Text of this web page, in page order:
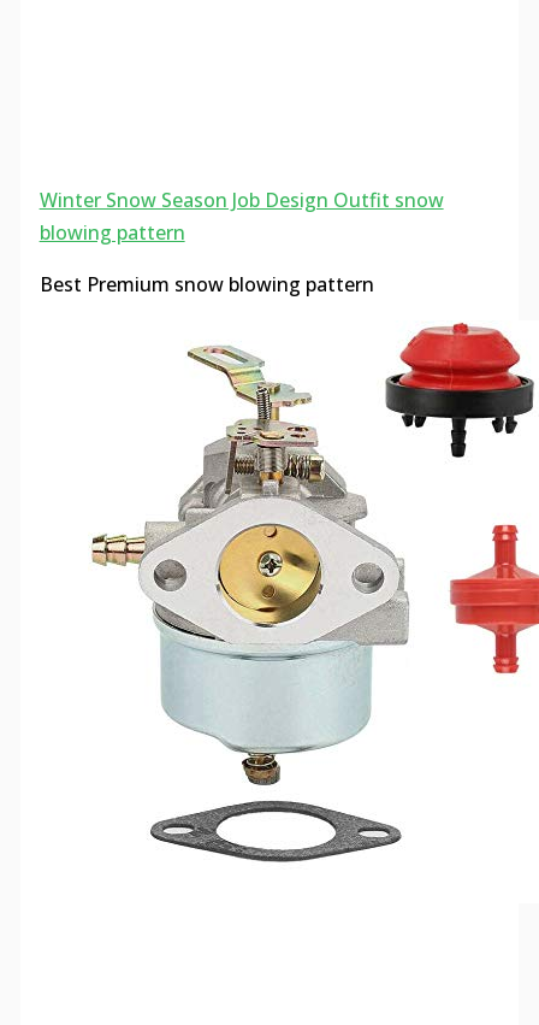
Winter Snow Season Job Design Outfit snow
blowing pattern
Best Premium snow blowing pattern